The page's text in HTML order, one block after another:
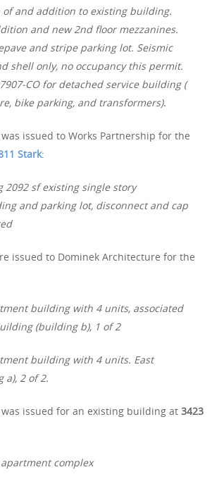
and addition to existing building.
and new 2nd floor mezzanines.
and stripe parking lot. Seismic
shell only, no occupancy this permit.
CO for detached service building (
bike parking, and transformers).
issued to Works Partnership for the
Stark:
2092 sf existing single story
and parking lot, disconnect and cap
issued to Dominek Architecture for the
building with 4 units, associated
(building b), 1 of 2
building with 4 units. East
2 of 2.
issued for an existing building at3423
complex